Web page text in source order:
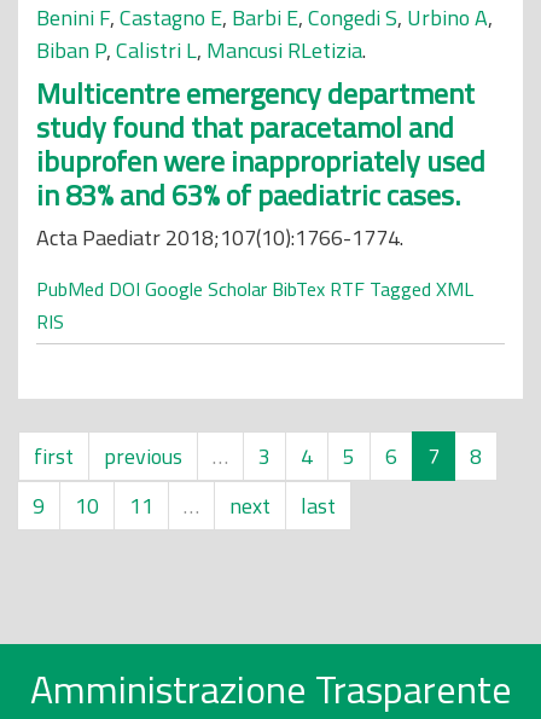
Benini F,Castagno E, Barbi E,Congedi S, Urbino A,
Biban P,Calistri L, Mancusi RLetizia.
Multicentre emergency department
study found that paracetamol and
ibuprofen were inappropriately used
in 83% and 63% of paediatric cases.
Acta Paediatr 2018;107(10):1766-1774.
PubMed DOI Google Scholar BibTex RTF Tagged XML
RIS
first previous … 3 4 5 6 7
8
9
10 11 … next last
Amministrazione Trasparente